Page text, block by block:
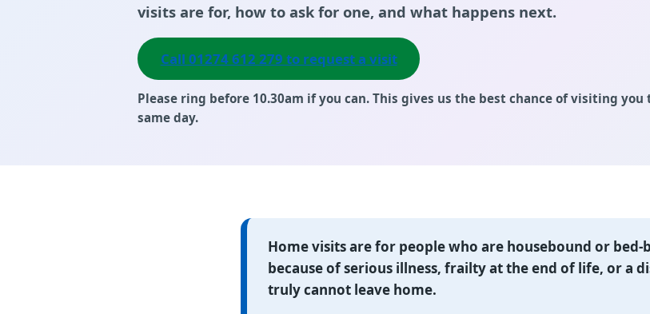
visits are for, how to ask for one, and what happens next.
Call 01274 612 279 to request a visit
Please ring before 10.30am if you can. This gives us the best chance of visiting you
same day.
Home visits are for people who are housebound or bed-
because of serious illness, frailty at the end of life, or a
truly cannot leave home.